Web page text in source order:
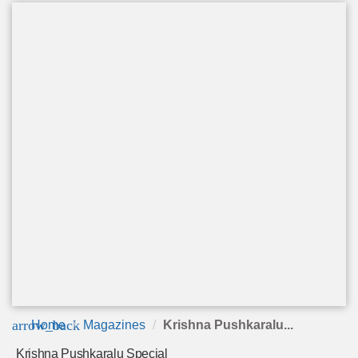
arrow_back
Home Magazines Krishna Pushkaralu...
Krishna Pushkaralu Special